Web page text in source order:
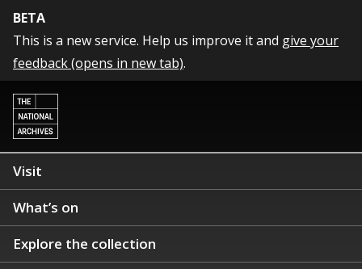
BETA
This is a new service. Help us improve it and give your
feedback (opens in new tab).
Visit
What’s on
Explore the collection